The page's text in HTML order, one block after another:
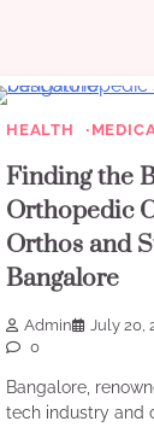
HEALTH
Finding the
Orthopedic
Orthos and
Bangalore
Admin July 20,
0
Bangalore,
tech industry and